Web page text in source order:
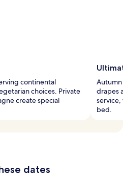
continental
choices. Private
create special
drapes
bed.
dates